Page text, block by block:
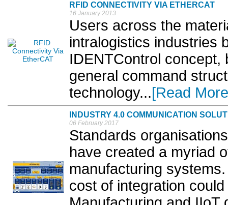
RFID CONNECTIVITY VIA ETHERCAT
16 January 2013
Users across the
intralogistics industries
IDENTControl concept,
general command
technology...[Read
INDUSTRY 4.0 COMMUNICATION
06 February 2017
Standards
have created a myriad
manufacturing
cost of integration